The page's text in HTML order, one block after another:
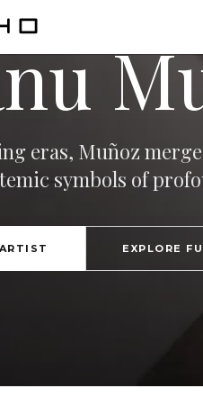
eras, Muñoz
symbols of
EXPLORE